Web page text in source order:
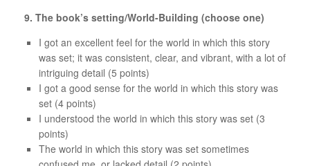
9. The book’s setting/World-Building (choose one)
I got an excellent feel for the world in which this story
was set; it was consistent, clear, and vibrant, with a lot of
intriguing detail (5 points)
I got a good sense for the world in which this story was
set (4 points)
I understood the world in which this story was set (3
points)
The world in which this story was set sometimes